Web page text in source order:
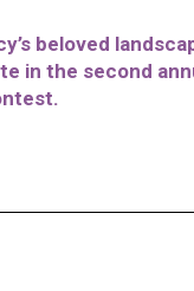
beloved
in the second